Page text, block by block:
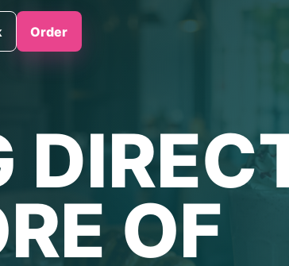
Order
OF